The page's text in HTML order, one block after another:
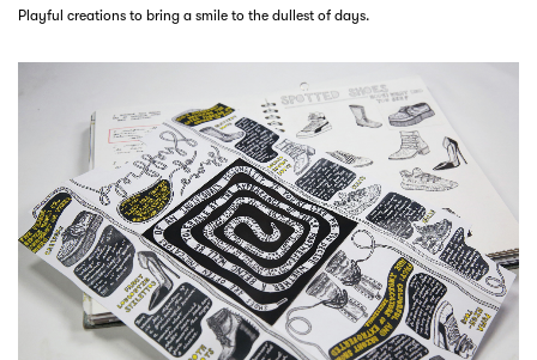
Playful creations to bring a smile to the dullest of days.